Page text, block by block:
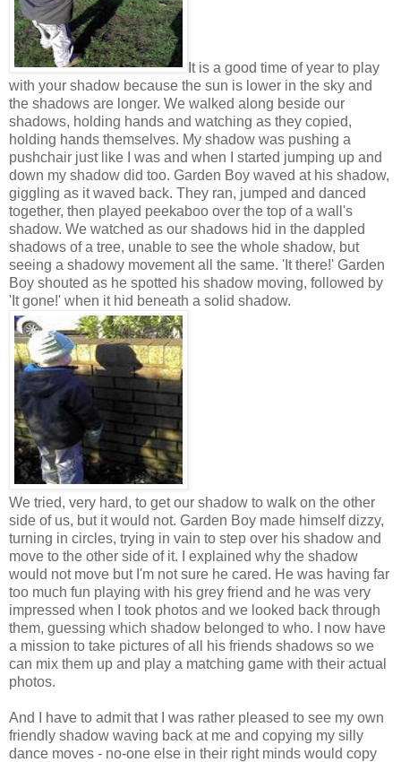
It is a good time of year to play
with your shadow because the sun is lower in the sky and
the shadows are longer. We walked along beside our
shadows, holding hands and watching as they copied,
holding hands themselves. My shadow was pushing a
pushchair just like I was and when I started jumping up and
down my shadow did too. Garden Boy waved at his shadow,
giggling as it waved back. They ran, jumped and danced
together, then played peekaboo over the top of a wall's
shadow. We watched as our shadows hid in the dappled
shadows of a tree, unable to see the whole shadow, but
seeing a shadowy movement all the same. 'It there!' Garden
Boy shouted as he spotted his shadow moving, followed by
'It gone!' when it hid beneath a solid shadow.
We tried, very hard, to get our shadow to walk on the other
side of us, but it would not. Garden Boy made himself dizzy,
turning in circles, trying in vain to step over his shadow and
move to the other side of it. I explained why the shadow
would not move but I'm not sure he cared. He was having far
too much fun playing with his grey friend and he was very
impressed when I took photos and we looked back through
them, guessing which shadow belonged to who. I now have
a mission to take pictures of all his friends shadows so we
can mix them up and play a matching game with their actual
photos.
And I have to admit that I was rather pleased to see my own
friendly shadow waving back at me and copying my silly
dance moves - no-one else in their right minds would copy